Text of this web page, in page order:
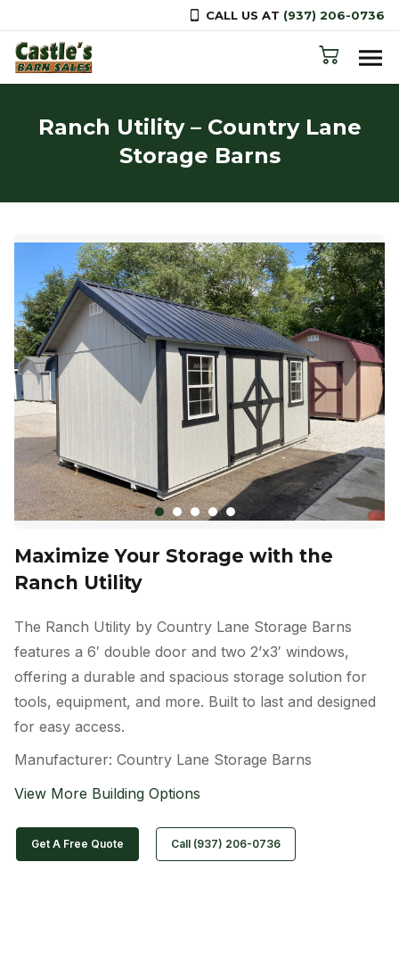
CALL US AT (937) 206-0736
Skip to content
Ranch Utility – Country Lane
Storage Barns
Maximize Your Storage with the
Ranch Utility
The Ranch Utility by Country Lane Storage Barns
features a 6′ double door and two 2’x3′ windows,
offering a durable and spacious storage solution for
tools, equipment, and more. Built to last and designed
for easy access.
Manufacturer: Country Lane Storage Barns
View More Building Options
Get A Free Quote Call (937) 206-0736